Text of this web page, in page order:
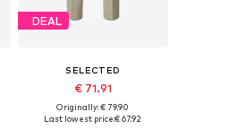
DEAL
SELECTED
€ 71.91
Originally: € 79.90
Last lowest price:€ 67.92